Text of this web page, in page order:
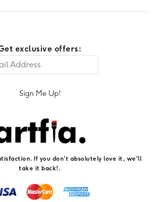
exclusive offers:
Sign Me Up!
If you don't absolutely love it, we'll
take it back!.